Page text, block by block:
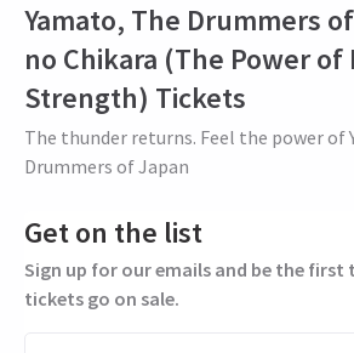
Yamato, The Drummers
no Chikara (The Power of
Strength) Tickets
The thunder returns. Feel the power of
Drummers of Japan
Get on the list
Sign up for our emails and be the first
tickets go on sale.